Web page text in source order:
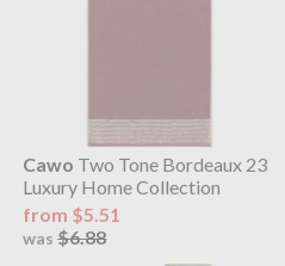
Cawo Two Tone Bordeaux 23
Luxury Home Collection
from $5.51
was$6.88